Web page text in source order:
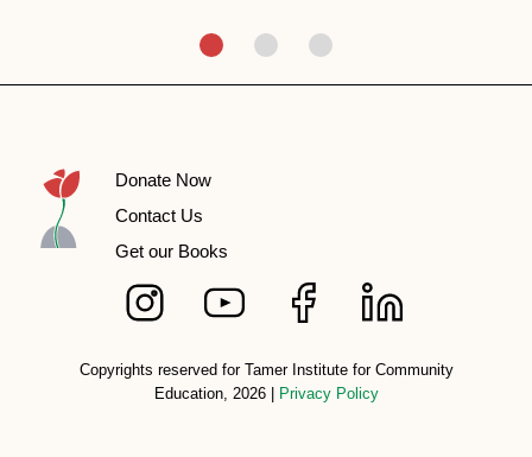
Donate Now
Contact Us
Get our Books
Copyrights reserved for Tamer Institute for Community
Education, 2026 | Privacy Policy